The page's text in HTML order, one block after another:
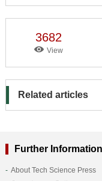
3682
View
Related articles
Further Information
About Tech Science Press